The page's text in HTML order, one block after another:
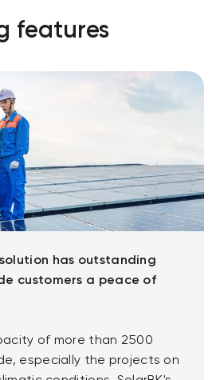
features
solution has outstanding
customers a peace of
of more than 2500
especially the projects on